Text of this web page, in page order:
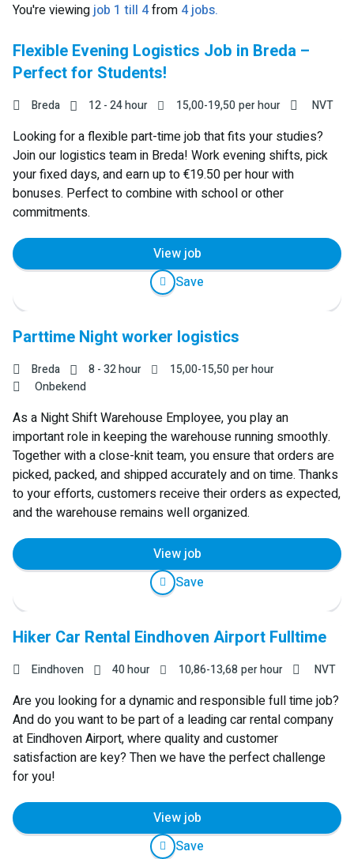
You're viewingjob 1 till 4from 4 jobs.
Flexible Evening Logistics Job in Breda –
Perfect for Students!
Breda 12 - 24 hour 15,00-19,50per hour NVT
Looking for a flexible part-time job that fits your studies?
Join our logistics team in Breda! Work evening shifts, pick
your fixed days, and earn up to €19.50 per hour with
bonuses. Perfect to combine with school or other
commitments.
View job
Save
Parttime Night worker logistics
Breda 8 - 32 hour 15,00-15,50per hour
Onbekend
As a Night Shift Warehouse Employee, you play an
important role in keeping the warehouse running smoothly.
Together with a close-knit team, you ensure that orders are
picked, packed, and shipped accurately and on time. Thanks
to your efforts, customers receive their orders as expected,
and the warehouse remains well organized.
View job
Save
Hiker Car Rental Eindhoven Airport Fulltime
Eindhoven 40 hour 10,86-13,68 per hour NVT
Are you looking for a dynamic and responsible full time job?
And do you want to be part of a leading car rental company
at Eindhoven Airport, where quality and customer
satisfaction are key? Then we have the perfect challenge
for you!
View job
Save